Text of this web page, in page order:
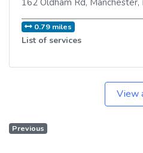
0.79 miles
List of services
View
Previous